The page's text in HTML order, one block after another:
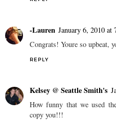
-Lauren January 6, 2010 at
Congrats! Youre so upbeat,
REPLY
Kelsey @ Seattle Smith's
How funny that we used
copy you!!!